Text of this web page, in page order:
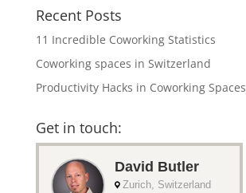
Recent Posts
11 Incredible Coworking Statistics
Coworking spaces in Switzerland
Productivity Hacks in Coworking Spaces
Get in touch: